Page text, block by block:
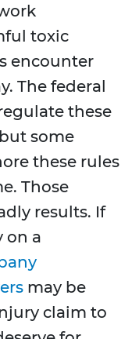
toxic
encounter
The federal
these
some
these rules
Those
results. If
on a
may be
claim to